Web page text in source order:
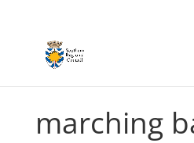
marching